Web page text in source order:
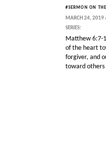
#SERMON ON
MARCH 24, 2019
SERIES:
Matthew 6:7-
of the heart
forgiver, and
toward others